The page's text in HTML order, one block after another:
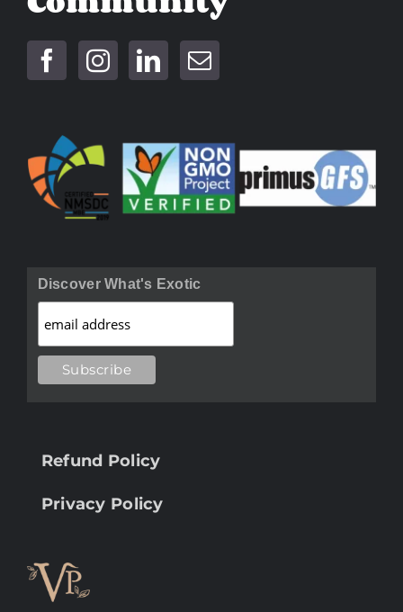
Discover What's Exotic
Refund Policy
Privacy Policy